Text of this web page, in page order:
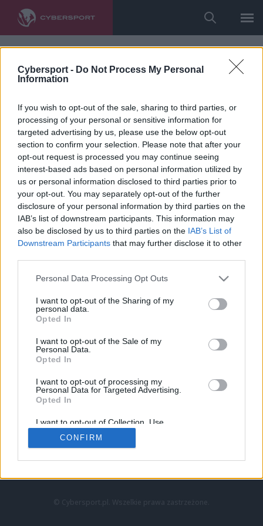
Cybersport - Do Not Process My Personal
Information
If you wish to opt-out of the sale, sharing to third parties, or
processing of your personal or sensitive information for
targeted advertising by us, please use the below opt-out
section to confirm your selection. Please note that after your
opt-out request is processed you may continue seeing
interest-based ads based on personal information utilized by
us or personal information disclosed to third parties prior to
your opt-out. You may separately opt-out of the further
disclosure of your personal information by third parties on the
IAB’s list of downstream participants. This information may
also be disclosed by us to third parties on the IAB’s List of
Downstream Participants that may further disclose it to other
Personal Data Processing Opt Outs
I want to opt-out of the Sharing of my
personal data.
Opted In
I want to opt-out of the Sale of my
Personal Data.
Opted In
I want to opt-out of processing my
Personal Data for Targeted Advertising.
Opted In
I want to opt-out of Collection, Use,
Retention, Sale, and/or Sharing of my
Personal Data that Is Unrelated with the
Purposes for which it was collected.
CONFIRM
LoL
VALORANT
LEC